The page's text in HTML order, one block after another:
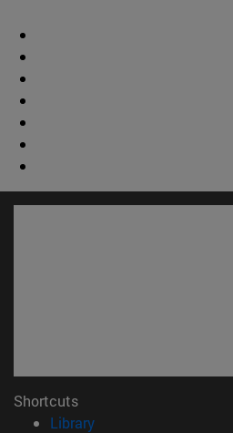
Shortcuts
Library(opens in new window)